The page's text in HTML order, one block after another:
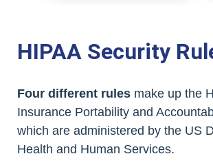
HIPAA Security
Four different rules make up the
Insurance Portability and
which are administered by the US
Health and Human Services.